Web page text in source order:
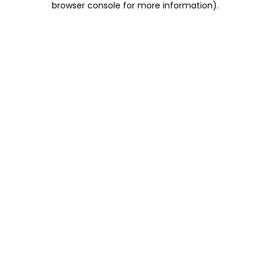
browser console for more information).